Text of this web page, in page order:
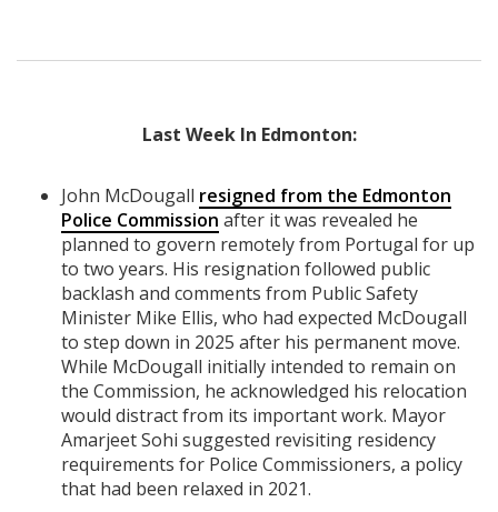
Last Week In Edmonton:
John McDougall resigned from the Edmonton
Police Commission after it was revealed he
planned to govern remotely from Portugal for up
to two years. His resignation followed public
backlash and comments from Public Safety
Minister Mike Ellis, who had expected McDougall
to step down in 2025 after his permanent move.
While McDougall initially intended to remain on
the Commission, he acknowledged his relocation
would distract from its important work. Mayor
Amarjeet Sohi suggested revisiting residency
requirements for Police Commissioners, a policy
that had been relaxed in 2021.